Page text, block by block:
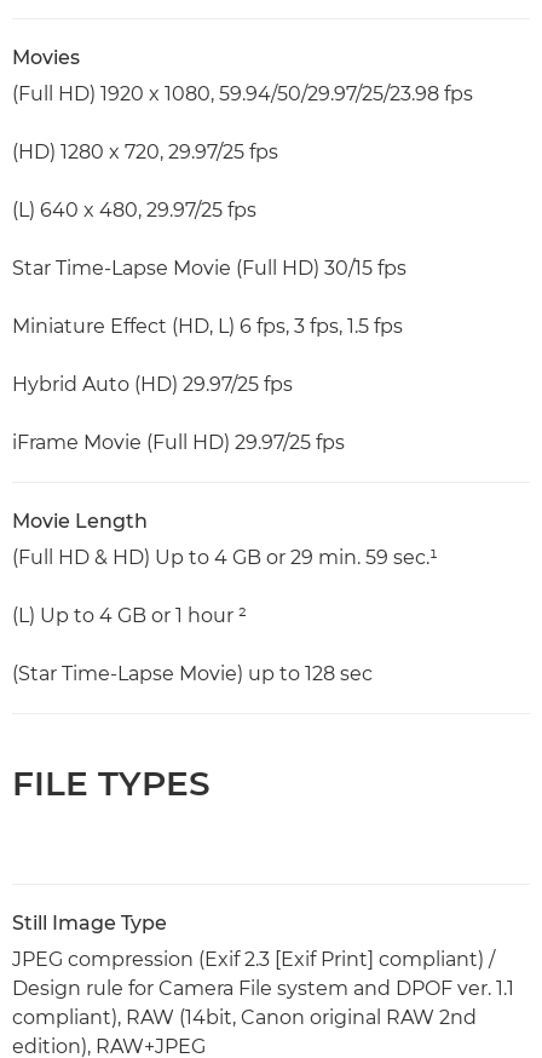
Movies
(Full HD) 1920 x 1080, 59.94/50/29.97/25/23.98 fps
(HD) 1280 x 720, 29.97/25 fps
(L) 640 x 480, 29.97/25 fps
Star Time-Lapse Movie (Full HD) 30/15 fps
Miniature Effect (HD, L) 6 fps, 3 fps, 1.5 fps
Hybrid Auto (HD) 29.97/25 fps
iFrame Movie (Full HD) 29.97/25 fps
Movie Length
(Full HD & HD) Up to 4 GB or 29 min. 59 sec.¹
(L) Up to 4 GB or 1 hour ²
(Star Time-Lapse Movie) up to 128 sec
FILE TYPES
Still Image Type
JPEG compression (Exif 2.3 [Exif Print] compliant) /
Design rule for Camera File system and DPOF ver. 1.1
compliant), RAW (14bit, Canon original RAW 2nd
edition), RAW+JPEG